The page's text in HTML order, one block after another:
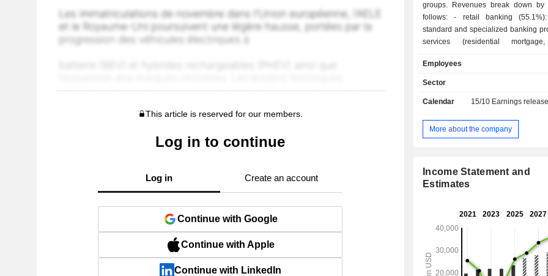
This article is reserved for our members.
Log in to continue
Log in Create an account
Continue with Google
Continue with Apple
Continue with LinkedIn
groups. Revenues break down by
follows: - retail banking (55.1%): sales of
standard and specialized banking
services (residential
investment and market banking (38.8%); -
management (6.1%). At the end of 2024, the
and USD 312 billion in current loans.
Employees
Sector
Calendar 15/10 Earnings
More about the company
Income Statement and
Estimates